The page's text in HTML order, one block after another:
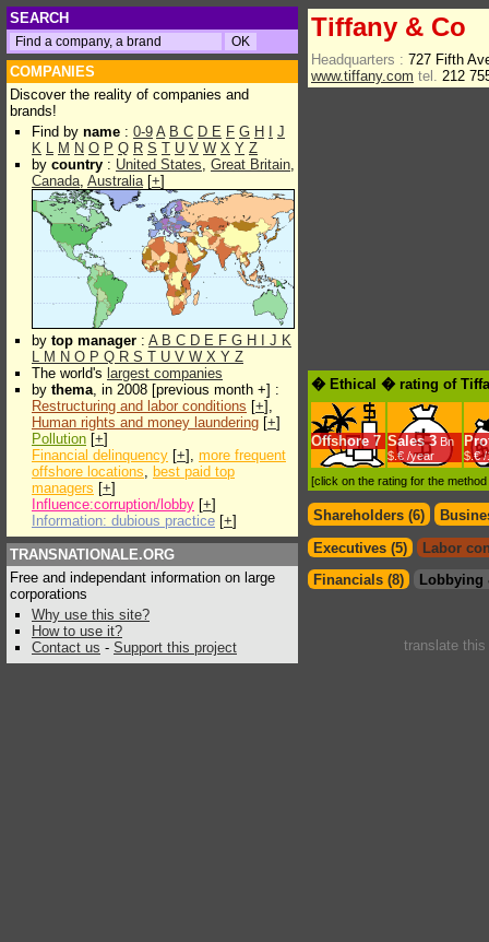
SEARCH
COMPANIES
Discover the reality of companies and
brands!
Find by name : 0-9 A B C D E F G H
J
K L M N O P Q R S T U V W X Y Z
by country : United States, Great Britain,
Canada, Australia[+]
by top manager : A B C D E F G H J K
L M N O P Q R S T U V W X Y Z
The world's largest companies
by thema, in 2008 [previous month +] :
Restructuring and labor conditions [+],
Human rights and money laundering [+]
Pollution [+]
Financial delinquency [+], more frequent
offshore locations, best paid top
managers [+]
Influence:corruption/lobby [+]
Information: dubious practice [+]
TRANSNATIONALE.ORG
Free and independant information on large
corporations
Why use this site?
How to use it?
Contact us - Support this project
Tiffany & Co
Headquarters : 727 Fifth
www.tiffany.com tel. 212
� Ethical � rating of
Offshore 7 Sales 3 Bn
$.€ /year
$.€ /
[click on the rating for the
Shareholders (6)
Executives (5)
Labor
Financials (8)
Lobbying
translate